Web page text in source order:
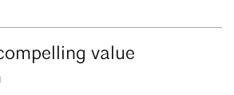
value